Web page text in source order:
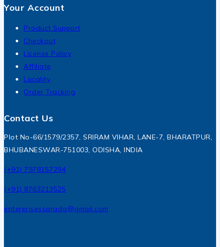
Your Account
Product Support
Checkout
License Policy
Affiliate
Locality
Order Tracking
Contact Us
Plot No-66/1579/2357, SRIRAM VIHAR, LANE-7, BHARATPUR,
BHUBANESWAR-751003, ODISHA, INDIA
(+91) 7978157294
(+91) 8763213525
enterprisessarada@gmail.com